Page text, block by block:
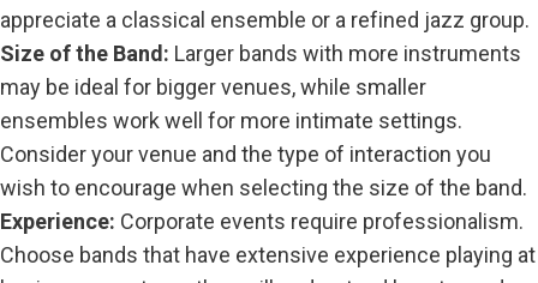
appreciate a classical ensemble or a refined jazz group.
Size of the Band: Larger bands with more instruments
may be ideal for bigger venues, while smaller
ensembles work well for more intimate settings.
Consider your venue and the type of interaction you
wish to encourage when selecting the size of the band.
Experience: Corporate events require professionalism.
Choose bands that have extensive experience playing at